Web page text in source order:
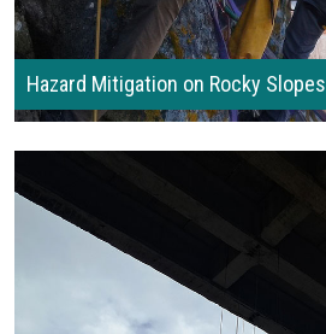
Hazard Mitigation on Rocky